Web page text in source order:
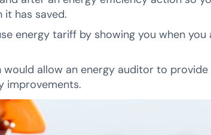
has saved.
energy tariff by showing you when you
allow an energy auditor to provide
improvements.